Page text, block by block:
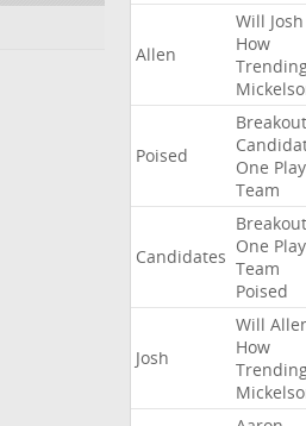
Allen
Will Josh
How
Poised
Breakout
One
Team
Candidates
Breakout
One
Team
Poised
Josh
Will
How